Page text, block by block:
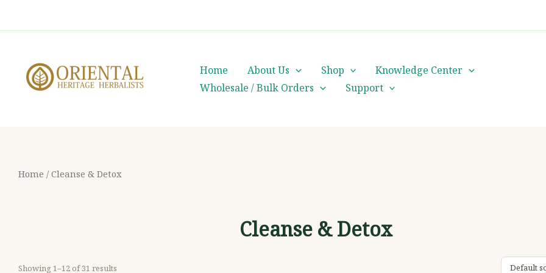
Home About Us Shop
Knowledge Center
Wholesale / Bulk Orders
Support
Home / Cleanse & Detox
Cleanse & Detox
Showing 1–12 of 31 results